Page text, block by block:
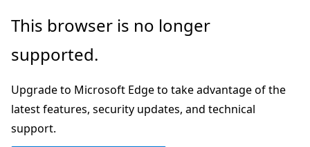
Skip
main
Skip
Ask
chat
experience
This browser is no longer
supported.
Upgrade to Microsoft Edge to take advantage of the
latest features, security updates, and technical
support.